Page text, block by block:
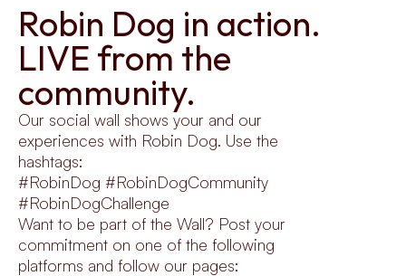
Robin Dog in action.
LIVE from the
community.
Our social wall shows your and our
experiences with Robin Dog. Use the
hashtags:
#RobinDog #RobinDogCommunity
#RobinDogChallenge
Want to be part of the Wall? Post your
commitment on one of the following
platforms and follow our pages: